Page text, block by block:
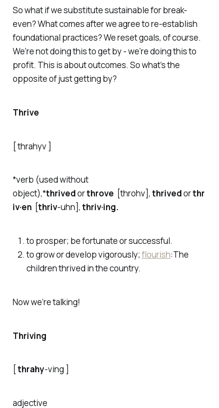
So what if we substitute sustainable for break-
even? What comes after we agree to re-establish
foundational practices? We reset goals, of course.
We’re not doing this to get by - we’re doing this to
profit. This is about outcomes. So what’s the
opposite of just getting by?
Thrive
[ thrahyv ]
*verb (used without
object),*thrivedorthrove [throhv], thrivedorthr
iv·en[thriv-uhn], thriv·ing.
to prosper; be fortunate or successful.
to grow or develop vigorously; flourish:The
children thrived in the country.
Now we’re talking!
Thriving
[thrahy-ving ]
adjective